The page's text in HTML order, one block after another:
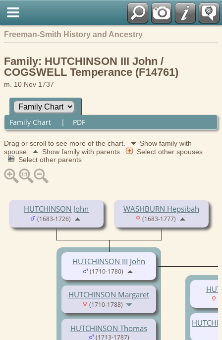
Freeman-Smith History and Ancestry
Family: HUTCHINSON III John /
COGSWELL Temperance (F14761)
m. 10 Nov 1737
Family Chart | PDF
Drag or scroll to see more of the chart.
Show family with
spouse
Show family with parents
Select other spouses
Select other parents
HUTCHINSON John
(1683-1726)
WASHBURN Hepsibah
(1683-1777)
HUTCHINSON Margaret
(1710-1788)
HUTCHINSON Thomas
(1713-1787)
HUTCHINSON III John
(1710-1780)